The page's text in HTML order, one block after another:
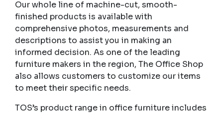
Our whole line of machine-cut, smooth-
finished products is available with
comprehensive photos, measurements and
descriptions to assist you in making an
informed decision. As one of the leading
furniture makers in the region, The Office Shop
also allows customers to customize our items
to meet their specific needs.
TOS’s product range in office furniture includes